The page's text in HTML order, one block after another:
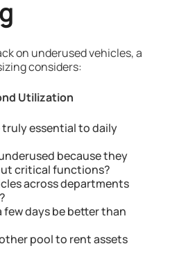
on underused vehicles, a
considers:
Utilization
truly essential to daily
because they
critical functions?
across departments
days be better than
pool to rent assets